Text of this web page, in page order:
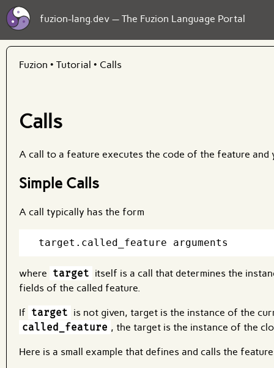
fuzion-lang.dev — The Fuzion Language Portal
Fuzion • Tutorial • Calls
Calls
A call to a feature executes the code of the feature
Simple Calls
A call typically has the form
where target itself is a call that determines the
fields of the called feature.
If target is not given, target is the instance of the
called_feature , the target is the instance of the
Here is a small example that defines and calls the